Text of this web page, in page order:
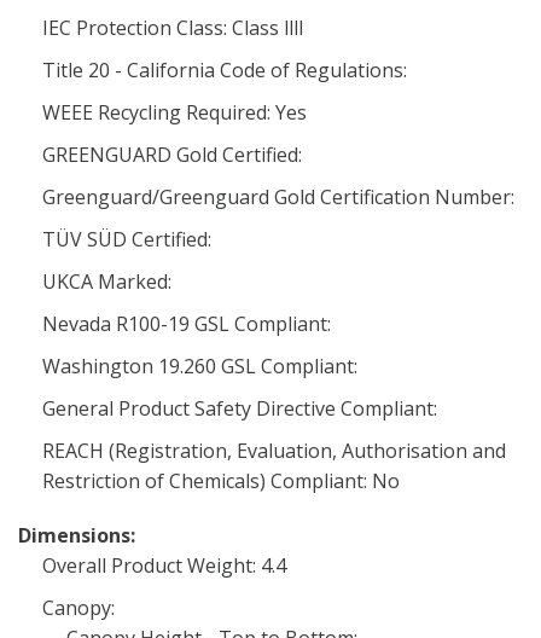
IEC Protection Class: Class llll
Title 20 - California Code of Regulations:
WEEE Recycling Required: Yes
GREENGUARD Gold Certified:
Greenguard/Greenguard Gold Certification Number:
TÜV SÜD Certified:
UKCA Marked:
Nevada R100-19 GSL Compliant:
Washington 19.260 GSL Compliant:
General Product Safety Directive Compliant:
REACH (Registration, Evaluation, Authorisation and
Restriction of Chemicals) Compliant: No
Dimensions:
Overall Product Weight: 4.4
Canopy: